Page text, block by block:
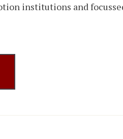
institutions and